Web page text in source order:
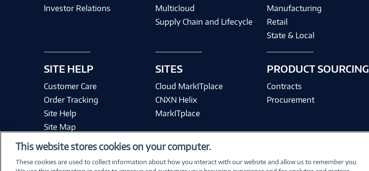
Investor Relations
SITE HELP
Customer Care
Order Tracking
Site Help
Site Map
Multicloud
Supply Chain and Lifecycle
SITES
Cloud MarkITplace
CNXN Helix
MarkITplace
Manufacturing
Retail
State & Local
PRODUCT SOURCING
Contracts
Procurement
©2026 PC Connection, Inc.
This website stores cookies on your computer.
These cookies are used to collect information about how you interact with our website and allow us to remember you.